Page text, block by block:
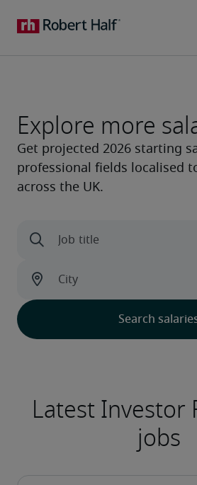
Explore more
Latest Investor
jobs